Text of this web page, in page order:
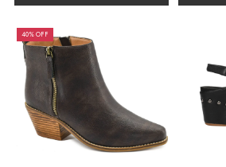
40% OFF